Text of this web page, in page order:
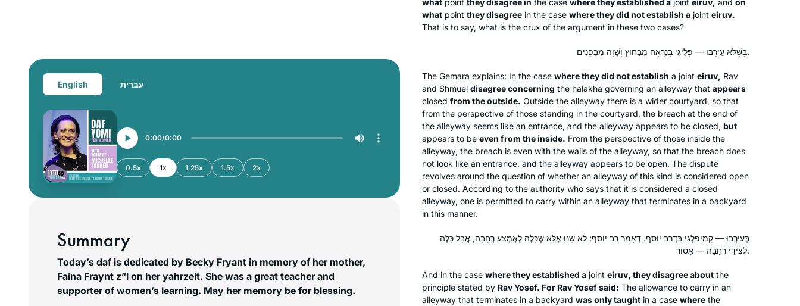
English עברית
0:00 0:00
0.5x 1x 1.25x 1.5x 2x
Summary
Today’s daf is dedicated by Becky Fryant in memory of her mother,
Faina Fraynt z”l on her yahrzeit. She was a great teacher and
supporter of women’s learning. May her memory be for blessing.
what point they disagree in the case where they established a joint eiruv, and on
what point they disagree in the case where they did not establish a joint eiruv.
That is to say, what is the crux of the argument in these two cases?
בְּשֶׁלֹּא עֵירְבוּ — פְּלִיגִי בְּנִרְאֶה מִבַּחוּץ וְשָׁוֶה מִבִּפְנִים.
The Gemara explains: In the case where they did not establish a joint eiruv, Rav
and Shmuel disagree concerning the halakha governing an alleyway that appears
closed from the outside. Outside the alleyway there is a wider courtyard, so that
from the perspective of those standing in the courtyard, the breach at the end of
the alleyway seems like an entrance, and the alleyway appears to be closed, but
appears to be even from the inside. From the perspective of those inside the
alleyway, the breach is even with the walls of the alleyway, so that the breach does
not look like an entrance, and the alleyway appears to be open. The dispute
revolves around the question of whether an alleyway of this kind is considered open
or closed. According to the authority who says that it is considered a closed
alleyway, one is permitted to carry within an alleyway that terminates in a backyard
in this manner.
בְּעֵירְבוּ — קָמִיפַּלְגִי בִּדְרַב יוֹסֵף. דְּאָמַר רַב יוֹסֵף: לֹא שָׁנוּ אֶלָּא שֶׁכָּלֶה לְאֶמְצַע רְחָבָה, אֲבָל כָּלֶה
לְצִידֵּי רְחָבָה — אָסוּר.
And in the case where they established a joint eiruv, they disagree about the
principle stated by Rav Yosef. For Rav Yosef said: The allowance to carry in an
alleyway that terminates in a backyard was only taught in a case where the